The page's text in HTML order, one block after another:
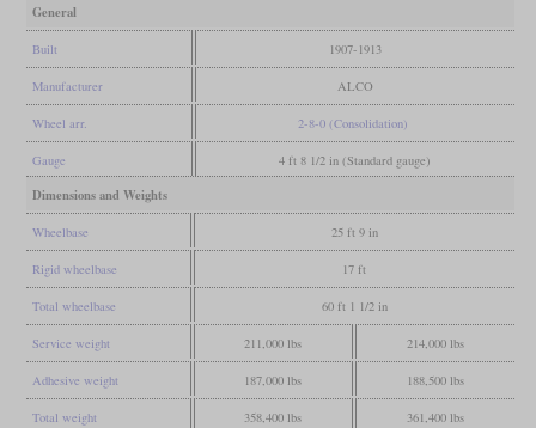
General
Built 1907-1913
Manufacturer ALCO
Wheel arr. 2-8-0 (Consolidation)
Gauge 4 ft 8 1/2 in (Standard gauge)
Dimensions and Weights
Wheelbase 25 ft 9 in
Rigid wheelbase 17 ft
Total wheelbase 60 ft 1 1/2 in
Service weight 211,000 lbs 214,000 lbs
Adhesive weight 187,000 lbs 188,500 lbs
Total weight 358,400 lbs 361,400 lbs